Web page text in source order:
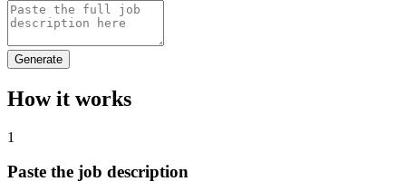
Generate
How it works
1
Paste the job description